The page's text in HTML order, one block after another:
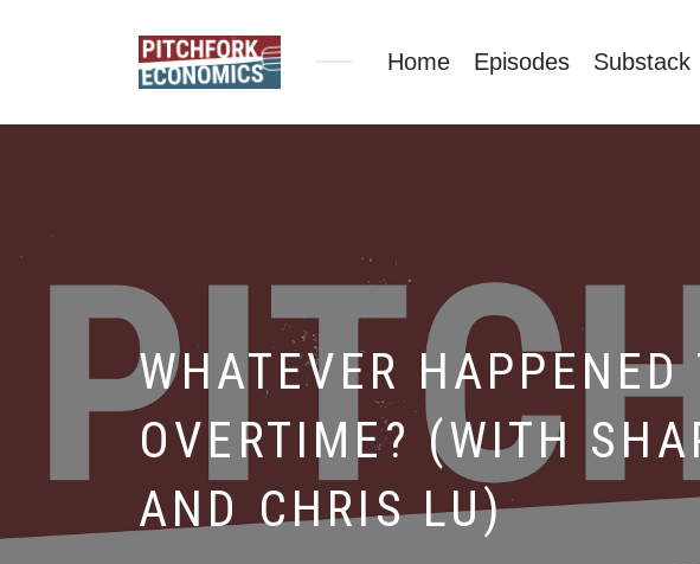
Home Episodes Substack
WHATEVER HAPPENED
OVERTIME? (WITH
AND CHRIS LU)